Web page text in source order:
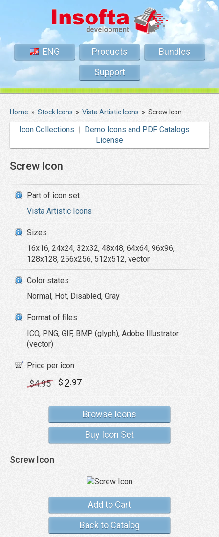
ENG Products
Bundles
Support
Home » Stock Icons » Vista Artistic Icons » Screw Icon
Icon Collections
Demo Icons and PDF Catalogs
License
Screw Icon
Part of icon set
Vista Artistic Icons
Sizes
16x16, 24x24, 32x32, 48x48, 64x64, 96x96,
128x128, 256x256, 512x512, vector
Color states
Normal, Hot, Disabled, Gray
Format of files
ICO, PNG, GIF, BMP (glyph), Adobe Illustrator
(vector)
Price per icon
$4.95 $2.97
Browse Icons
Buy Icon Set
Screw Icon
Add to Cart
Back to Catalog